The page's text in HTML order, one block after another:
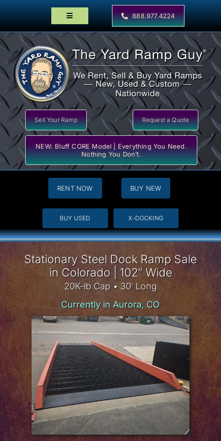
Toggle
Home
Products
Locator Maps
Resources
888.977.4224
Sell Your Ramp Request a Quote
NEW: Bluff CORE Model | Everything You Need.
Nothing You Don’t.
RENT NOW BUY NEW
BUY USED X-DOCKING
Stationary Steel Dock Ramp Sale
in Colorado | 102″ Wide
20K-lb Cap • 30′ Long
Currently in Aurora, CO